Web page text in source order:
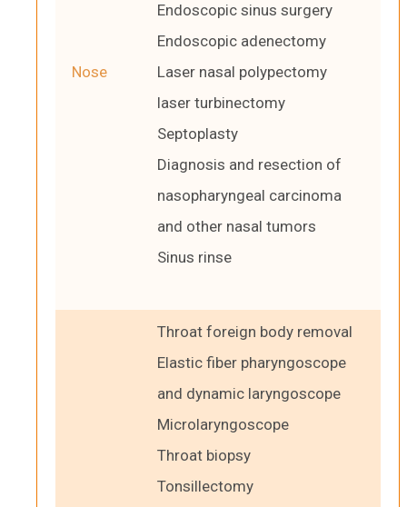
Nose
Endoscopic sinus surgery
Endoscopic adenectomy
Laser nasal polypectomy
laser turbinectomy
Septoplasty
Diagnosis and resection of
nasopharyngeal carcinoma
and other nasal tumors
Sinus rinse
Throat foreign body removal
Elastic fiber pharyngoscope
and dynamic laryngoscope
Microlaryngoscope
Throat biopsy
Tonsillectomy